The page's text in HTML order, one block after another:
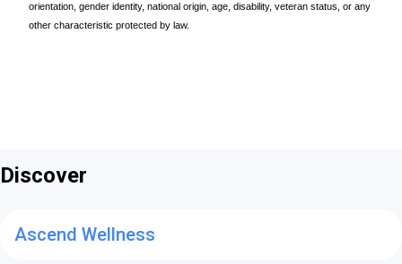
orientation, gender identity, national origin, age, disability, veteran status, or any
other characteristic protected by law.
Discover
Ascend Wellness